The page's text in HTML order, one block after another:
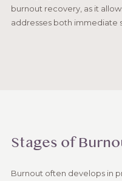
burnout recovery, as it
addresses both immediate
Stages of
Burnout often develops in